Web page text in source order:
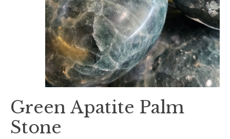
Green Apatite Palm
Stone